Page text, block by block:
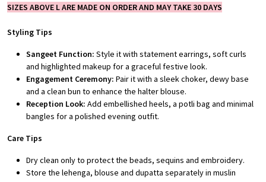
SIZES ABOVE L ARE MADE ON ORDER AND MAY TAKE 30 DAYS
Styling Tips
Sangeet Function: Style it with statement earrings, soft curls
and highlighted makeup for a graceful festive look.
Engagement Ceremony: Pair it with a sleek choker, dewy base
and a clean bun to enhance the halter blouse.
Reception Look: Add embellished heels, a potli bag and minimal
bangles for a polished evening outfit.
Care Tips
Dry clean only to protect the beads, sequins and embroidery.
Store the lehenga, blouse and dupatta separately in muslin